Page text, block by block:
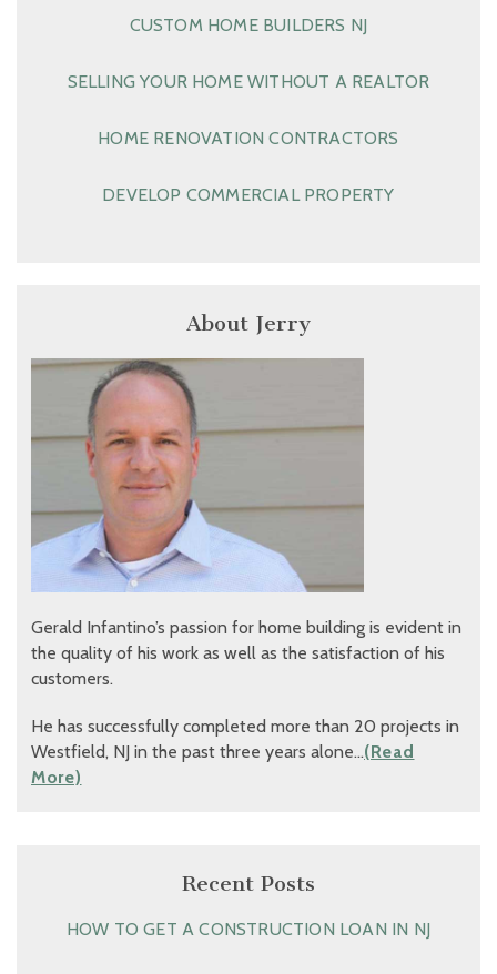
CUSTOM HOME BUILDERS NJ
SELLING YOUR HOME WITHOUT A REALTOR
HOME RENOVATION CONTRACTORS
DEVELOP COMMERCIAL PROPERTY
About Jerry
Gerald Infantino’s passion for home building is evident in
the quality of his work as well as the satisfaction of his
customers.
He has successfully completed more than 20 projects in
Westfield, NJ in the past three years alone…(Read
More)
Recent Posts
HOW TO GET A CONSTRUCTION LOAN IN NJ